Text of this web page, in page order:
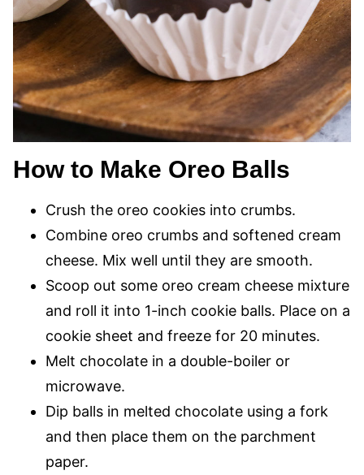
How to Make Oreo Balls
Crush the oreo cookies into crumbs.
Combine oreo crumbs and softened cream
cheese. Mix well until they are smooth.
Scoop out some oreo cream cheese mixture
and roll it into 1-inch cookie balls. Place on a
cookie sheet and freeze for 20 minutes.
Melt chocolate in a double-boiler or
microwave.
Dip balls in melted chocolate using a fork
and then place them on the parchment
paper.